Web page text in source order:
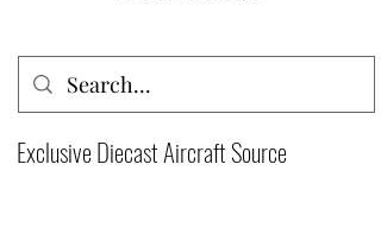
Exclusive Diecast Aircraft Source